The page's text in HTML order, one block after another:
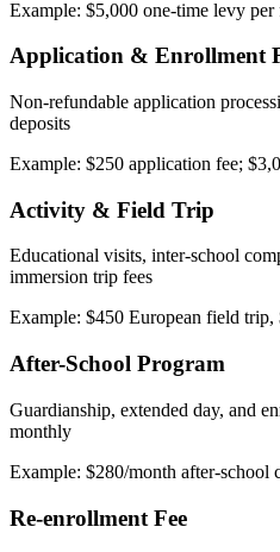
Example: $5,000 one-time levy
Application & Enrollment
Non-refundable application
deposits
Example: $250 application fee;
Activity & Field Trip
Educational visits, inter-school
immersion trip fees
Example: $450 European field trip,
After-School Program
Guardianship, extended day, and
monthly
Example: $280/month after-school
Re-enrollment Fee